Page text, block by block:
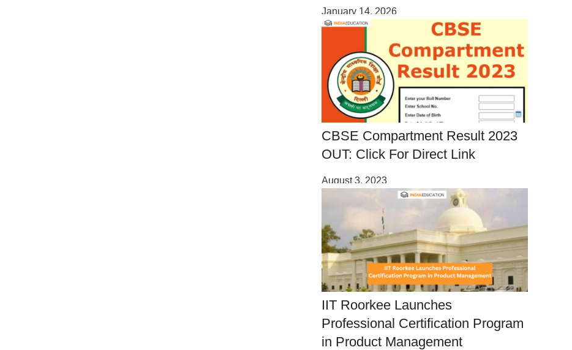
January 14, 2026
CBSE Compartment Result 2023
OUT: Click For Direct Link
August 3, 2023
IIT Roorkee Launches
Professional Certification Program
in Product Management